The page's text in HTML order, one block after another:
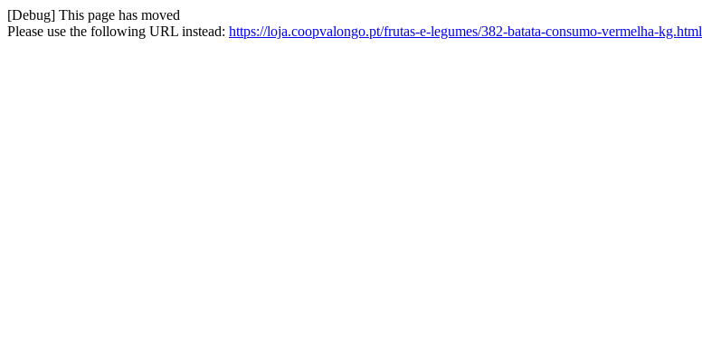
[Debug] This page has moved
Please use the following URL instead: https://loja.coopvalongo.pt/frutas-e-legumes/382-batata-consumo-vermelha-kg.html